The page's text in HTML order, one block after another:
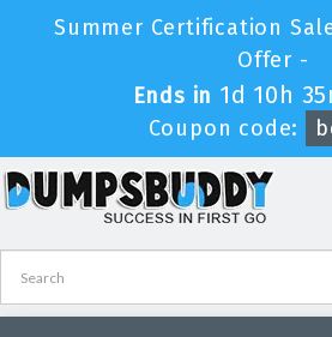
Summer Certification
Offer -
Ends in 1d 10h
Coupon code: